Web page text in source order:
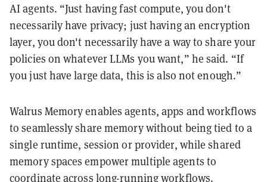
AI agents. “Just having fast compute, you don't
necessarily have privacy; just having an encryption
layer, you don't necessarily have a way to share your
policies on whatever LLMs you want,” he said. “If
you just have large data, this is also not enough.”
Walrus Memory enables agents, apps and workflows
to seamlessly share memory without being tied to a
single runtime, session or provider, while shared
memory spaces empower multiple agents to
coordinate across long-running workflows.